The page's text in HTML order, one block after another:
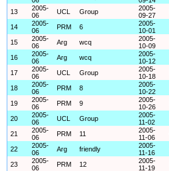
13
2005-
06
UCL Group
2005-
09-27
14
2005-
06
PRM 6
2005-
10-01
15
2005-
06
Arg wcq
2005-
10-09
16
2005-
06
Arg wcq
2005-
10-12
17
2005-
06
UCL Group
2005-
10-18
18
2005-
06
PRM 8
2005-
10-22
19
2005-
06
PRM 9
2005-
10-26
20
2005-
06
UCL Group
2005-
11-02
21
2005-
06
PRM 11
2005-
11-06
22
2005-
06
Arg friendly
2005-
11-16
23
2005-
06
PRM 12
2005-
11-19